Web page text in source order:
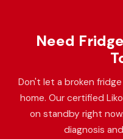
Need
Don't let a broken
home. Our certified
on standby right
diagnosis